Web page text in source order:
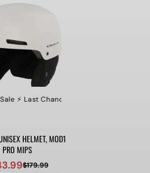
⚡️ Last Chance Sale ⚡️ Last Chance Sale
HELMET, MOD1
PRO MIPS
Sale
Regular
$179.99